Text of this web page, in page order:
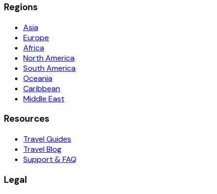
Regions
Asia
Europe
Africa
North America
South America
Oceania
Caribbean
Middle East
Resources
Travel Guides
Travel Blog
Support & FAQ
Legal